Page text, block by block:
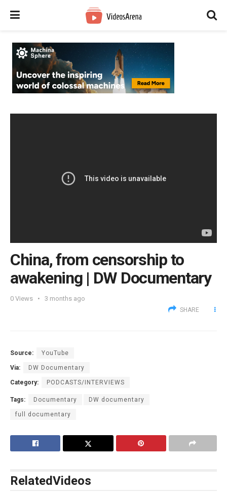
China, from censorship to
awakening | DW Documentary
0 Views 3 months ago
SHARE
Source: YouTube
Via: DW Documentary
Category: PODCASTS/INTERVIEWS
Tags: Documentary DW documentary
full documentary
RelatedVideos